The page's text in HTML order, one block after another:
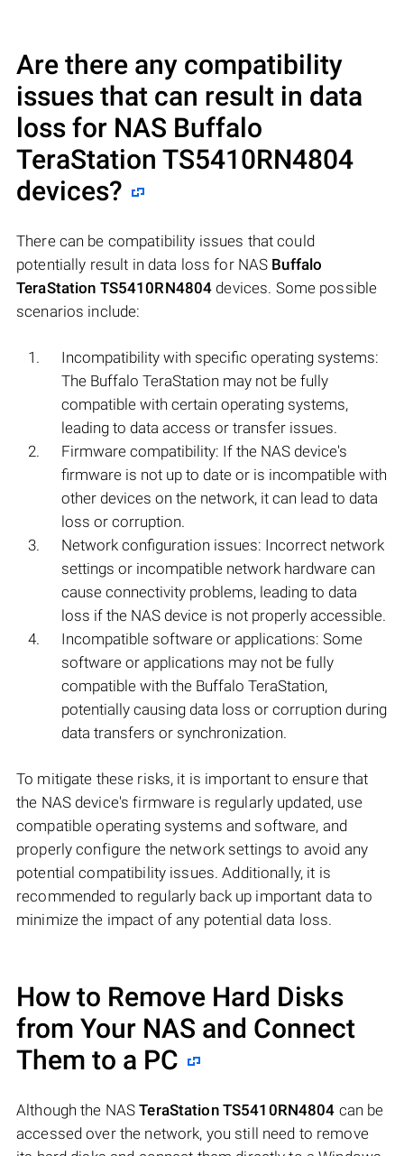
Are there any compatibility
issues that can result in data
loss for NAS Buffalo
TeraStation TS5410RN4804
devices?
There can be compatibility issues that could
potentially result in data loss for NAS Buffalo
TeraStation TS5410RN4804 devices. Some possible
scenarios include:
Incompatibility with specific operating systems:
The Buffalo TeraStation may not be fully
compatible with certain operating systems,
leading to data access or transfer issues.
Firmware compatibility: If the NAS device's
firmware is not up to date or is incompatible with
other devices on the network, it can lead to data
loss or corruption.
Network configuration issues: Incorrect network
settings or incompatible network hardware can
cause connectivity problems, leading to data
loss if the NAS device is not properly accessible.
Incompatible software or applications: Some
software or applications may not be fully
compatible with the Buffalo TeraStation,
potentially causing data loss or corruption during
data transfers or synchronization.
To mitigate these risks, it is important to ensure that
the NAS device's firmware is regularly updated, use
compatible operating systems and software, and
properly configure the network settings to avoid any
potential compatibility issues. Additionally, it is
recommended to regularly back up important data to
minimize the impact of any potential data loss.
How to Remove Hard Disks
from Your NAS and Connect
Them to a PC
Although the NASTeraStation TS5410RN4804 can be
accessed over the network, you still need to remove